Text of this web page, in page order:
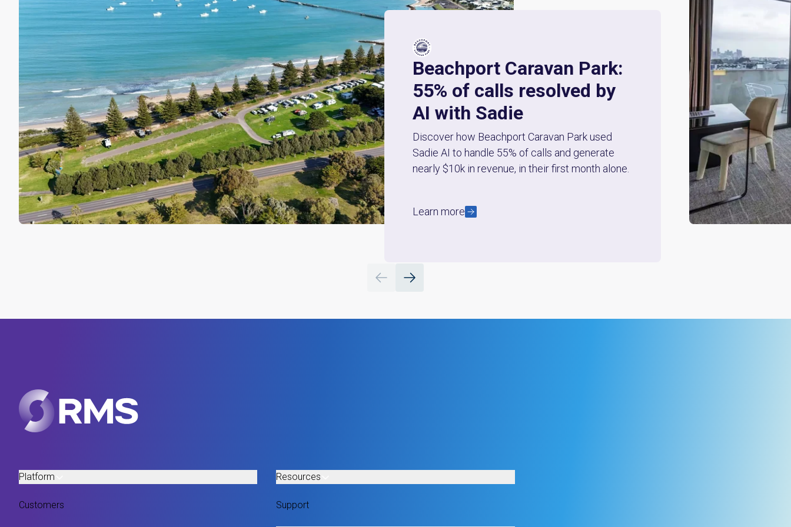
Beachport Caravan Park:
55% of calls resolved by
AI with Sadie
Discover how Beachport Caravan Park used
Sadie AI to handle 55% of calls and generate
nearly $10k in revenue, in their first month alone.
Learn more
Platform
Customers
Resources
Support